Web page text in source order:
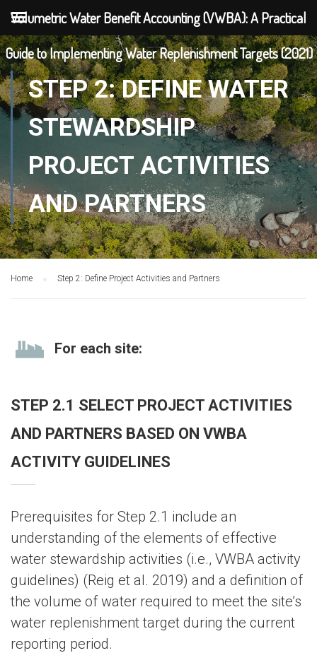
STEP 2: DEFINE WATER
STEWARDSHIP
PROJECT ACTIVITIES
AND PARTNERS
Home Step 2: Define Project Activities and Partners
For each site:
STEP 2.1 SELECT PROJECT ACTIVITIES
AND PARTNERS BASED ON VWBA
ACTIVITY GUIDELINES
Prerequisites for Step 2.1 include an
understanding of the elements of effective
water stewardship activities (i.e., VWBA activity
guidelines) (Reig et al. 2019) and a definition of
the volume of water required to meet the site’s
water replenishment target during the current
reporting period.
Volumetric Water Benefit Accounting (VWBA): A Practical
Guide to Implementing Water Replenishment Targets (2021)